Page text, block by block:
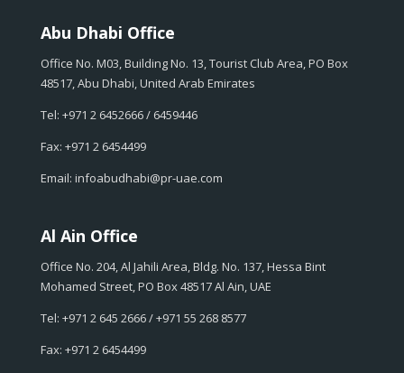
Abu Dhabi Office
Office No. M03, Building No. 13, Tourist Club Area, PO Box
48517, Abu Dhabi, United Arab Emirates
Tel: +971 2 6452666 / 6459446
Fax: +971 2 6454499
Email: infoabudhabi@pr-uae.com
Al Ain Office
Office No. 204, Al Jahili Area, Bldg. No. 137, Hessa Bint
Mohamed Street, PO Box 48517 Al Ain, UAE
Tel: +971 2 645 2666 / +971 55 268 8577
Fax: +971 2 6454499